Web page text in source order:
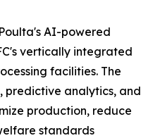
AI-powered
vertically integrated
facilities. The
predictive analytics, and
production, reduce
standards